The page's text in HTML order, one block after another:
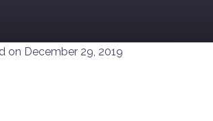
on December 29, 2019